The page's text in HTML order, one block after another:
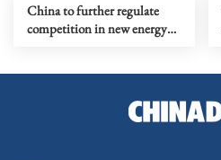
China to further regulate
competition in new energy